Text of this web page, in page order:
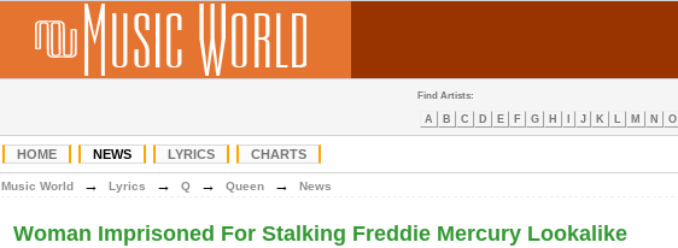
Find Artists:
A B C D E F G H J K L M N O
HOME NEWS LYRICS CHARTS
Music World → Lyrics → Q → Queen → News
Woman Imprisoned For Stalking Freddie Mercury Lookalike